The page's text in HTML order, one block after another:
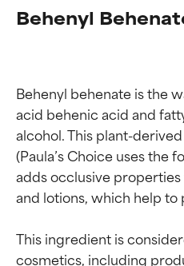
Behenyl
Behenyl behenate is the
acid behenic acid and
alcohol. This plant-
(Paula’s Choice uses the
adds occlusive
and lotions, which help to
This ingredient is
cosmetics, including